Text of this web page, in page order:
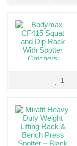
1